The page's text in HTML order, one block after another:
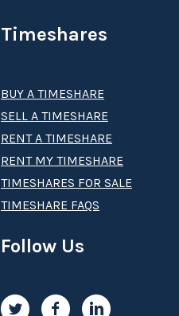
Timeshares
BUY A TIMESHARE
SELL A TIMESHARE
RENT A TIMESHARE
RENT MY TIMESHARE
TIMESHARES FOR SALE
TIMESHARE FAQS
Follow Us